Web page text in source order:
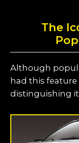
The
Although
had this
distinguishing